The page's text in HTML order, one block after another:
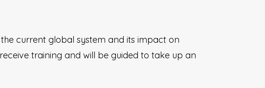
current global system and its impact on
training and will be guided to take up an